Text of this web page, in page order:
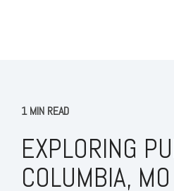
1 MIN READ
EXPLORING
COLUMBIA, MO